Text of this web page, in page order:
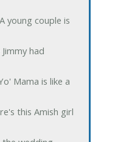
young couple is
had
Mama is like a
this Amish girl